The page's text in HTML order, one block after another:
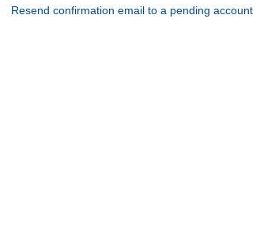
Resend confirmation email to a pending account